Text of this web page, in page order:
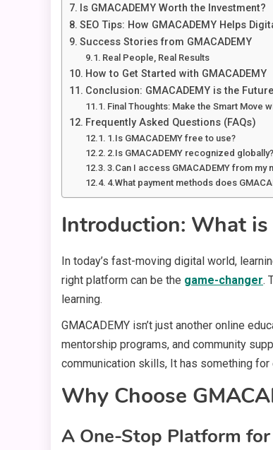
Is GMACADEMY Worth the Investment?
SEO Tips: How GMACADEMY Helps
Success Stories from GMACADEMY
Real People, Real Results
How to Get Started with GMACADEMY
Conclusion: GMACADEMY is the
Final Thoughts: Make the Smart Move
Frequently Asked Questions (FAQs)
1.Is GMACADEMY free to use?
2.Is GMACADEMY recognized globally?
3.Can I access GMACADEMY from my
4.What payment methods does
Introduction: What is
In today’s fast-moving digital world,
right platform can be the game-changer.
learning.
GMACADEMY isn’t just another online
mentorship programs, and community
communication skills, It has something for
Why Choose
A One-Stop Platform